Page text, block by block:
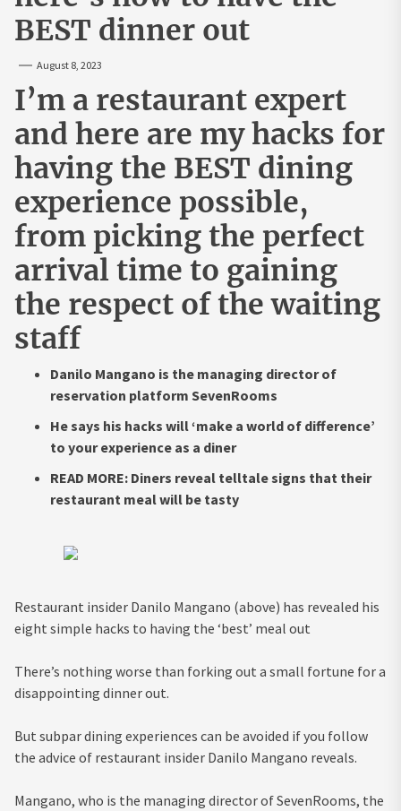
BEST dinner out
August 8, 2023
I’m a restaurant expert
and here are my hacks for
having the BEST dining
experience possible,
from picking the perfect
arrival time to gaining
the respect of the waiting
staff
Danilo Mangano is the managing director of
reservation platform SevenRooms
He says his hacks will ‘make a world of difference’
to your experience as a diner
READ MORE: Diners reveal telltale signs that their
restaurant meal will be tasty
Restaurant insider Danilo Mangano (above) has revealed his
eight simple hacks to having the ‘best’ meal out
There’s nothing worse than forking out a small fortune for a
disappointing dinner out.
But subpar dining experiences can be avoided if you follow
the advice of restaurant insider Danilo Mangano reveals.
Mangano, who is the managing director of SevenRooms, the